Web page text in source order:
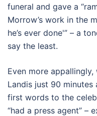
funeral and gave a
Morrow’s work in the
he’s ever done'” – a
say the least.
Even more
Landis just 90 minutes
first words to the
“had a press agent” –